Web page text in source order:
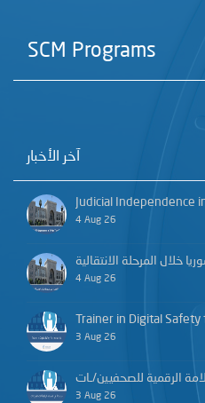
SCM Programs
آخر الأخبار
Judicial Independence
4 Aug 26
خلال المرحلة الانتقالية
4 Aug 26
Trainer in Digital Safety
3 Aug 26
الرقمية للصحفيين/ـات
3 Aug 26